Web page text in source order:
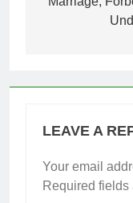
LEAVE A
Your email
Required fields